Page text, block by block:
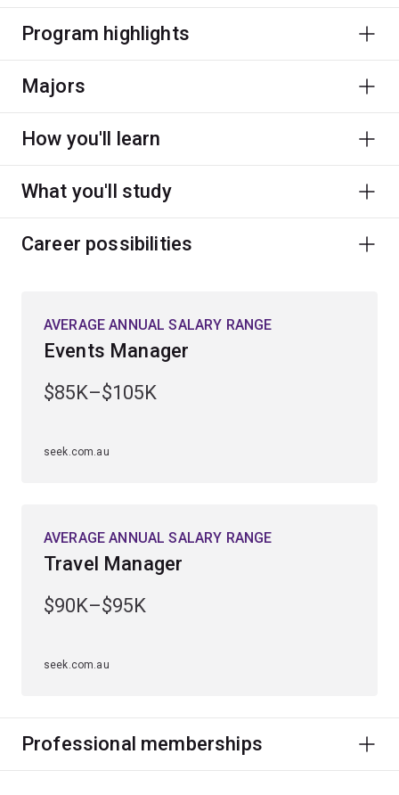
Program highlights
Majors
How you'll learn
What you'll study
Career possibilities
AVERAGE ANNUAL SALARY RANGE
Events Manager
$85K–$105K
seek.com.au
AVERAGE ANNUAL SALARY RANGE
Travel Manager
$90K–$95K
seek.com.au
Professional memberships